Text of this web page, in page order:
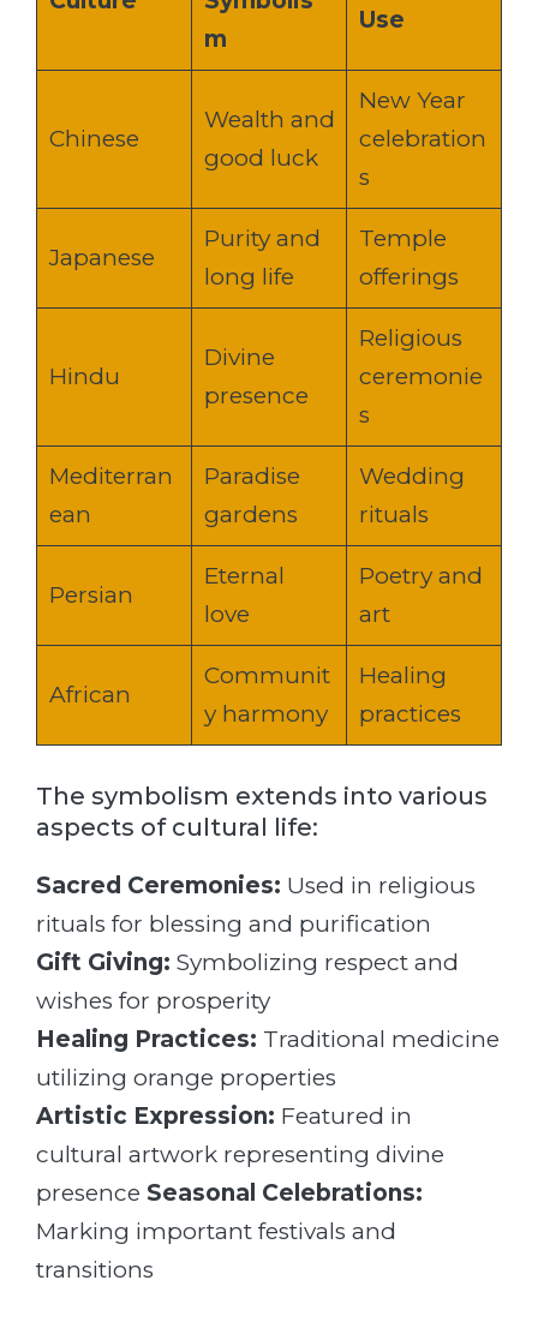
m
Use
Chinese
Wealth and
good luck
New Year
celebration
s
Japanese
Purity and
long life
Temple
offerings
Hindu
Divine
presence
Religious
ceremonie
s
Mediterran
ean
Paradise
gardens
Wedding
rituals
Persian
Eternal
love
Poetry and
art
African
Communit
y harmony
Healing
practices
The symbolism extends into various
aspects of cultural life:
Sacred Ceremonies: Used in religious
rituals for blessing and purification
Gift Giving: Symbolizing respect and
wishes for prosperity
Healing Practices: Traditional medicine
utilizing orange properties
Artistic Expression: Featured in
cultural artwork representing divine
presence Seasonal Celebrations:
Marking important festivals and
transitions